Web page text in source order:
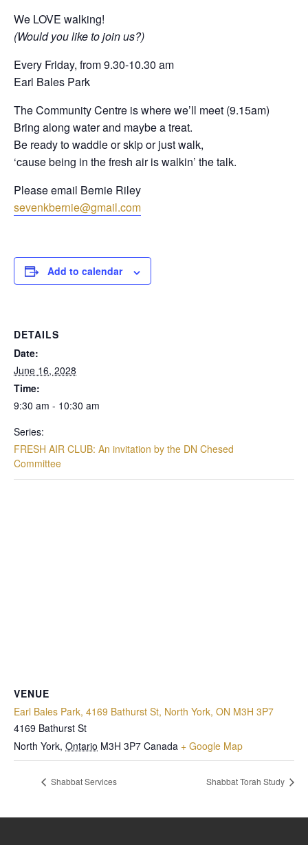
We LOVE walking!
(Would you like to join us?)
Every Friday, from 9.30-10.30 am
Earl Bales Park
The Community Centre is where we’ll meet (9.15am)
Bring along water and maybe a treat.
Be ready to waddle or skip or just walk,
‘cause being in the fresh air is walkin’ the talk.
Please email Bernie Riley
sevenkbernie@gmail.com
Add to calendar
DETAILS
Date:
June 16, 2028
Time:
9:30 am - 10:30 am
Series:
FRESH AIR CLUB: An invitation by the DN Chesed
Committee
VENUE
Earl Bales Park, 4169 Bathurst St, North York, ON M3H 3P7
4169 Bathurst St
North York, Ontario M3H 3P7 Canada + Google Map
Shabbat Services Shabbat Torah Study